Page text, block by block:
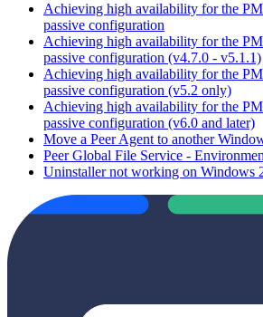
Achieving high availability for the
passive configuration
Achieving high availability for the
passive configuration (v4.7.0 - v5.1.1)
Achieving high availability for the
passive configuration (v5.2 only)
Achieving high availability for the
passive configuration (v6.0 and later)
Move a Peer Agent to another
Peer Global File Service -
Uninstaller not working on Windows